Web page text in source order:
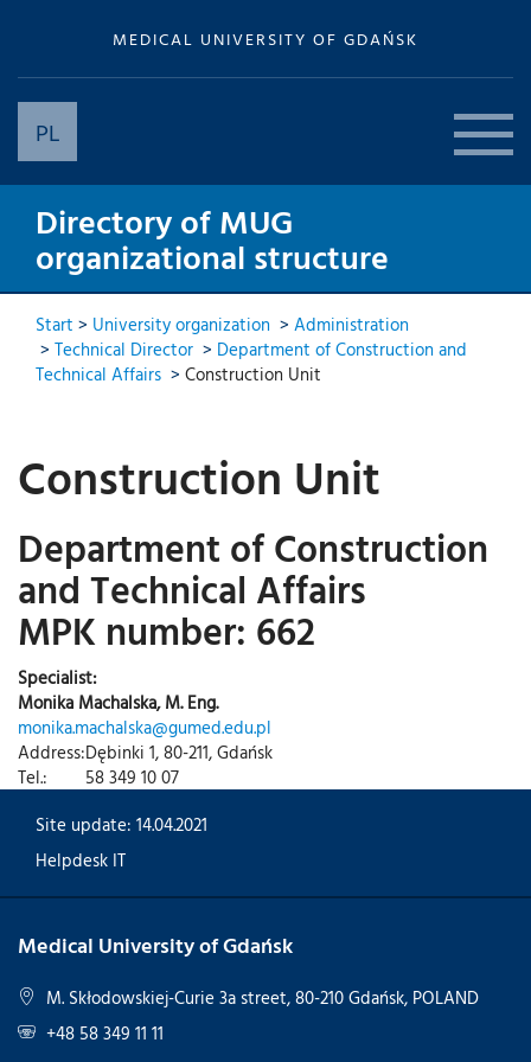
MEDICAL UNIVERSITY OF GDAŃSK
PL
Directory of MUG
organizational structure
Start > University organization > Administration
> Technical Director > Department of Construction and
Technical Affairs > Construction Unit
Construction Unit
Department of Construction
and Technical Affairs
MPK number: 662
Specialist:
Monika Machalska, M. Eng.
monika.machalska@gumed.edu.pl
Address:Dębinki 1, 80-211, Gdańsk
Tel.:
58 349 10 07
Site update: 14.04.2021
Helpdesk IT
Medical University of Gdańsk
M. Skłodowskiej-Curie 3a street, 80-210 Gdańsk, POLAND
+48 58 349 11 11